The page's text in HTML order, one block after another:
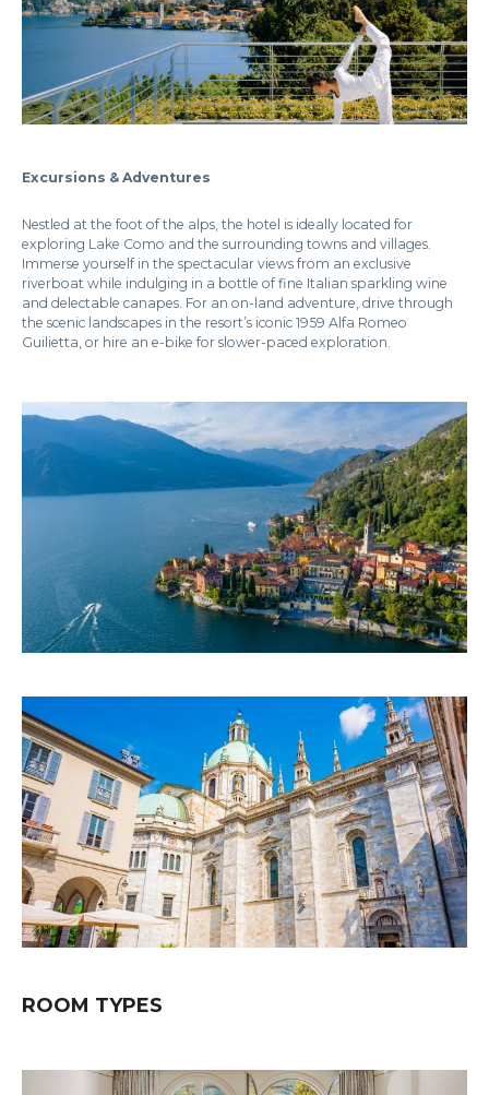
Excursions & Adventures
Nestled at the foot of the alps, the hotel is ideally located for
exploring Lake Como and the surrounding towns and villages.
Immerse yourself in the spectacular views from an exclusive
riverboat while indulging in a bottle of fine Italian sparkling wine
and delectable canapes. For an on-land adventure, drive through
the scenic landscapes in the resort’s iconic 1959 Alfa Romeo
Guilietta, or hire an e-bike for slower-paced exploration.
ROOM TYPES